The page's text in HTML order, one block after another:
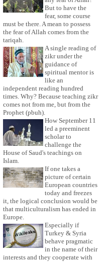
But to have the
fear, some course
must be there. A mean to possess
the fear of Allah comes from the
tariqah.
A single reading of
zikr under the
guidance of
spiritual mentor is
like an
independent reading hundred
times. Why? Because teaching zikr
comes not from me, but from the
Prophet (pbuh).
How September 11
led a preeminent
scholar to
challenge the
House of Saud's teachings on
Islam.
If one takes a
picture of certain
European countries
today and freezes
it, the logical conclusion would be
that multiculturalism has ended in
Europe.
Especially if
Turkey & Syria
behave pragmatic
in the name of their
interests and they cooperate with